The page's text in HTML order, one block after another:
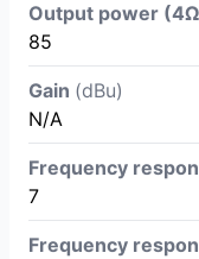
Output power
85
Gain (dBu)
N/A
Frequency
7
Frequency